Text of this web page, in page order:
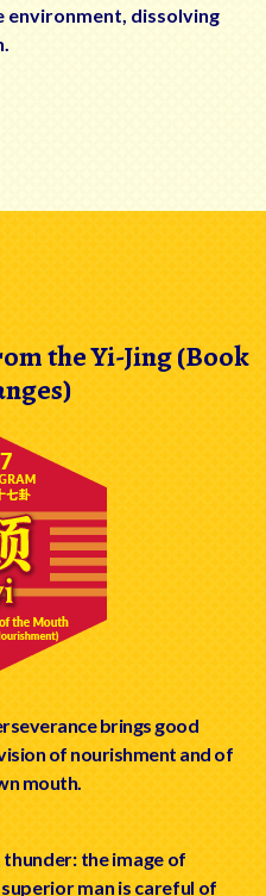
dissolving
the Yi-Jing (Book
brings good
of nourishment and of
mouth.
the image of
man is careful of